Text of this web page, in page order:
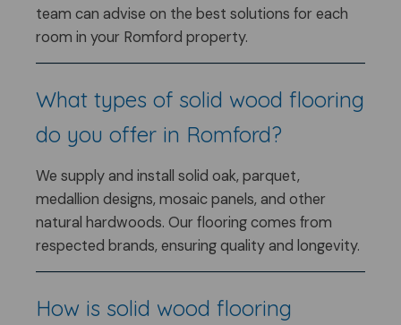
team can advise on the best solutions for each
room in your Romford property.
What types of solid wood flooring
do you offer in Romford?
We supply and install solid oak, parquet,
medallion designs, mosaic panels, and other
natural hardwoods. Our flooring comes from
respected brands, ensuring quality and longevity.
How is solid wood flooring